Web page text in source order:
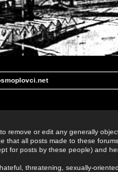
remove or edit any generally
that all posts made to these
for posts by these people) and
threatening, sexually-